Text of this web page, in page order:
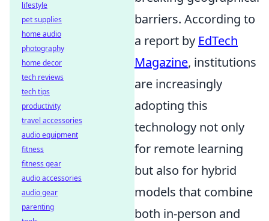
barriers. According to
a report by EdTech
Magazine, institutions
are increasingly
adopting this
technology not only
for remote learning
but also for hybrid
models that combine
both in-person and
lifestyle
pet supplies
home audio
photography
home decor
tech reviews
tech tips
productivity
travel accessories
audio equipment
fitness
fitness gear
audio accessories
audio gear
parenting